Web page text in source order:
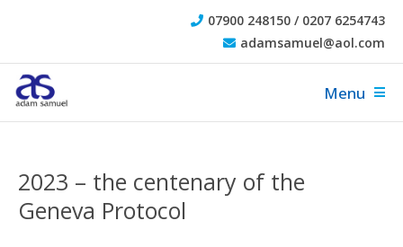
07900 248150 / 0207 6254743
adamsamuel@aol.com
Menu
2023 – the centenary of the
Geneva Protocol